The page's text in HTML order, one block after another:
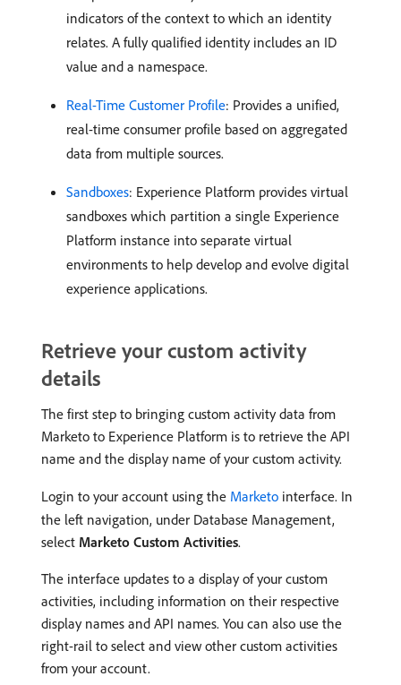
indicators of the context to which an identity
relates. A fully qualified identity includes an ID
value and a namespace.
Real-Time Customer Profile: Provides a unified,
real-time consumer profile based on aggregated
data from multiple sources.
Sandboxes: Experience Platform provides virtual
sandboxes which partition a single Experience
Platform instance into separate virtual
environments to help develop and evolve digital
experience applications.
Retrieve your custom activity
details
The first step to bringing custom activity data from
Marketo to Experience Platform is to retrieve the API
name and the display name of your custom activity.
Login to your account using the Marketo interface. In
the left navigation, under Database Management,
select Marketo Custom Activities.
The interface updates to a display of your custom
activities, including information on their respective
display names and API names. You can also use the
right-rail to select and view other custom activities
from your account.